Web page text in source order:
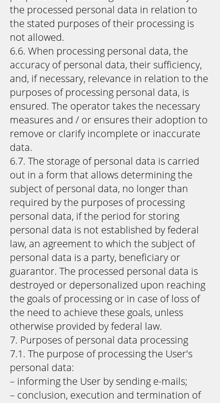
the processed personal data in relation to
the stated purposes of their processing is
not allowed.
6.6. When processing personal data, the
accuracy of personal data, their sufficiency,
and, if necessary, relevance in relation to the
purposes of processing personal data, is
ensured. The operator takes the necessary
measures and / or ensures their adoption to
remove or clarify incomplete or inaccurate
data.
6.7. The storage of personal data is carried
out in a form that allows determining the
subject of personal data, no longer than
required by the purposes of processing
personal data, if the period for storing
personal data is not established by federal
law, an agreement to which the subject of
personal data is a party, beneficiary or
guarantor. The processed personal data is
destroyed or depersonalized upon reaching
the goals of processing or in case of loss of
the need to achieve these goals, unless
otherwise provided by federal law.
7. Purposes of personal data processing
7.1. The purpose of processing the User's
personal data:
– informing the User by sending e-mails;
– conclusion, execution and termination of